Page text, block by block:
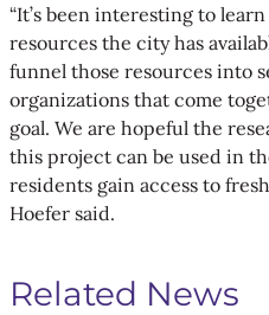
“It’s been interesting to
resources the city has
funnel those resources into
organizations that come
goal. We are hopeful the
this project can be used in
residents gain access to
Hoefer said.
Related News